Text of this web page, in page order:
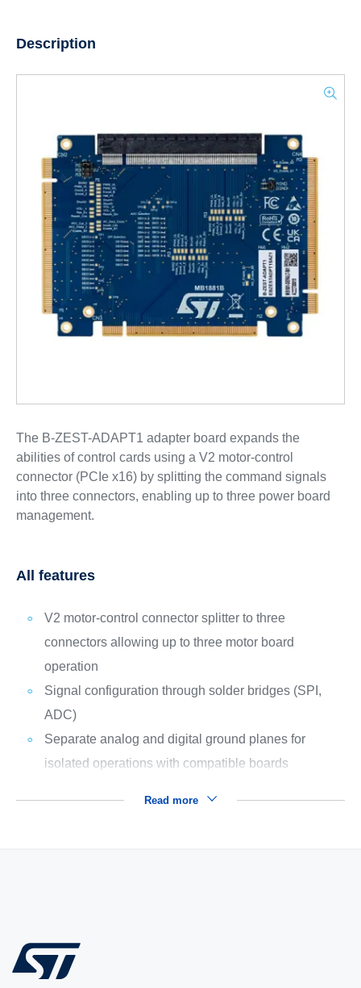
Description
The B-ZEST-ADAPT1 adapter board expands the
abilities of control cards using a V2 motor-control
connector (PCIe x16) by splitting the command signals
into three connectors, enabling up to three power board
management.
All features
V2 motor-control connector splitter to three
connectors allowing up to three motor board
operation
Signal configuration through solder bridges (SPI,
ADC)
Separate analog and digital ground planes for
isolated operations with compatible boards
Read more